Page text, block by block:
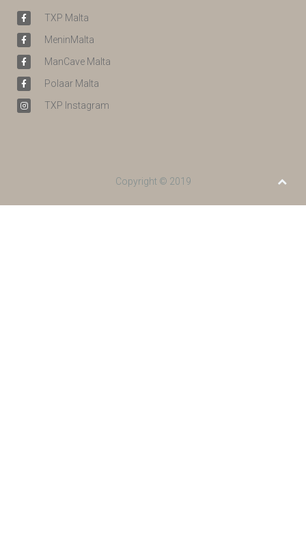
TXP Malta
MeninMalta
ManCave Malta
Polaar Malta
TXP Instagram
Copyright © 2019